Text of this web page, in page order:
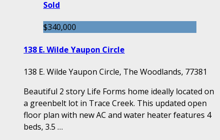
Sold
$340,000
138 E. Wilde Yaupon Circle
138 E. Wilde Yaupon Circle, The Woodlands, 77381
Beautiful 2 story Life Forms home ideally located on
a greenbelt lot in Trace Creek. This updated open
floor plan with new AC and water heater features 4
beds, 3.5 …